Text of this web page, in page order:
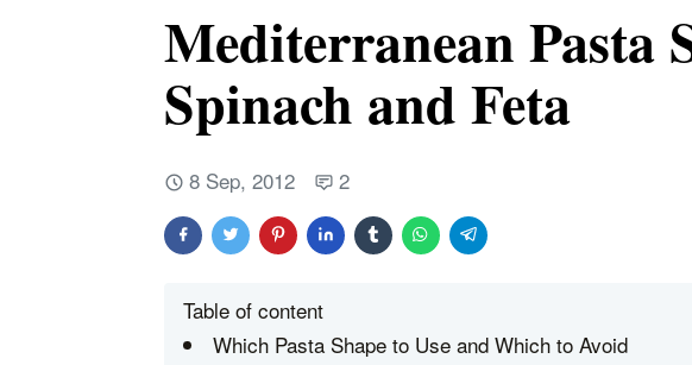
Mediterranean Pasta
Spinach and Feta
8 Sep, 2012 2
Table of content
Which Pasta Shape to Use and Which to Avoid